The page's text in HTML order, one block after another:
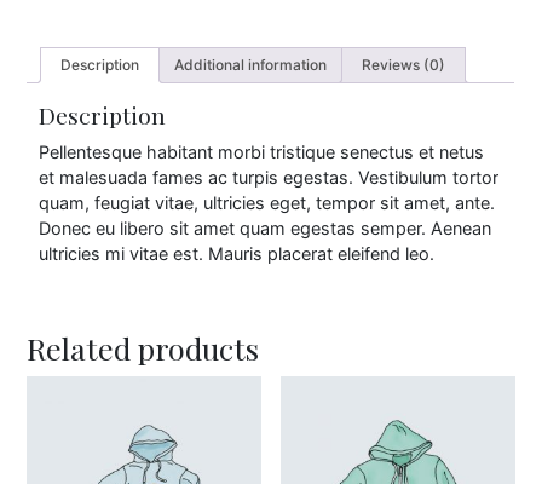
$
2
.
0
i
Description Additional information Reviews (0)
Description
Pellentesque habitant morbi tristique senectus et netus
et malesuada fames ac turpis egestas. Vestibulum tortor
quam, feugiat vitae, ultricies eget, tempor sit amet, ante.
Donec eu libero sit amet quam egestas semper. Aenean
ultricies mi vitae est. Mauris placerat eleifend leo.
Related products